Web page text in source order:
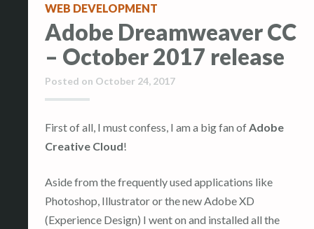
WEB DEVELOPMENT
Adobe Dreamweaver CC
– October 2017 release
Posted on October 24, 2017
First of all, I must confess, I am a big fan ofAdobe
Creative Cloud!
Aside from the frequently used applications like
Photoshop, Illustrator or the new Adobe XD
(Experience Design) I went on and installed all the